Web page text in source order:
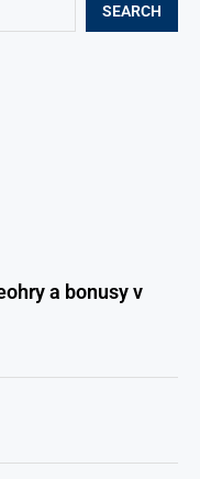
SEARCH
a bonusy v